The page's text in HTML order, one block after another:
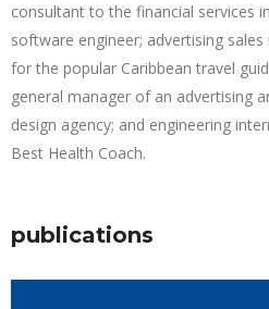
consultant to the financial services
software engineer; advertising sales
for the popular Caribbean travel
general manager of an advertising
design agency; and engineering
Best Health Coach.
publications